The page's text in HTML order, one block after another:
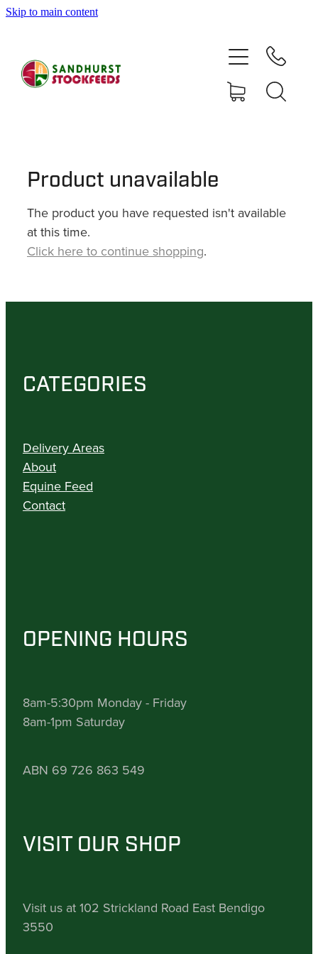
Skip to main content
Product unavailable
The product you have requested isn't available
at this time.
Click here to continue shopping.
CATEGORIES
Delivery Areas
About
Equine Feed
Contact
OPENING HOURS
8am-5:30pm Monday - Friday
8am-1pm Saturday
ABN 69 726 863 549
VISIT OUR SHOP
Visit us at 102 Strickland Road East Bendigo
3550
SHOP
ABOUT
CONTACT
SHOP
MY ACCOUNT